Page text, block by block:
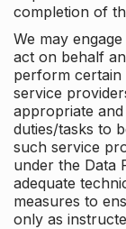
completion of
We may
act on behalf
perform certain
service
appropriate
duties/tasks to
such service
under the Data
adequate
measures to
only as